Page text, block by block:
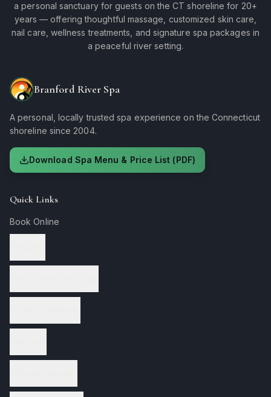
a personal sanctuary for guests on the CT shoreline for 20+
years — offering thoughtful massage, customized skin care,
nail care, wellness treatments, and signature spa packages in
a peaceful river setting.
Branford River Spa
A personal, locally trusted spa experience on the Connecticut
shoreline since 2004.
Download Spa Menu & Price List (PDF)
Quick Links
Book Online